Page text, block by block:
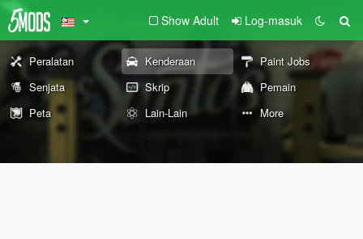
Show Adult Log-masuk
Peralatan Kenderaan
Paint Jobs
Senjata
Skrip
Pemain
Peta
Lain-Lain More